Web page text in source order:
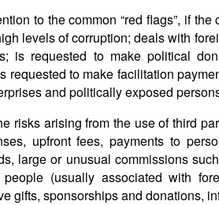
to the common “red flags”, if the
levels of corruption; deals with
is requested to make political
requested to make facilitation
and politically exposed
risks arising from the use of third
upfront fees, payments to
large or unusual commissions
(usually associated with
gifts, sponsorships and donations,